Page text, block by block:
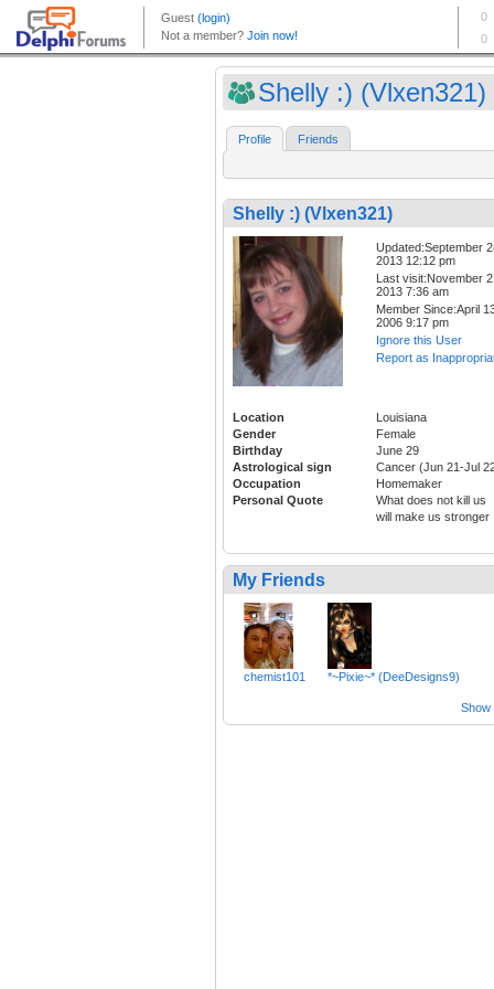
Shelly :) (Vlxen321)
Profile Friends
Shelly :) (Vlxen321)
Updated:September
2013 12:12 pm
Last visit:November
2013 7:36 am
Member Since:April
2006 9:17 pm
Ignore this User
Report as
Location
Louisiana
Gender
Female
Birthday
June 29
Astrological sign
Cancer (Jun 21-Jul
Occupation
Homemaker
Personal Quote
What does not kill us
will make us stronger
My Friends
chemist101 *~Pixie~* (DeeDesigns9)
Show